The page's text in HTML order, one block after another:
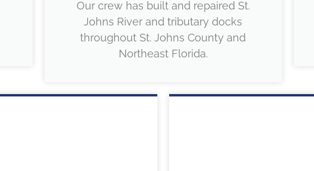
Our crew has built and repaired St.
Johns River and tributary docks
throughout St. Johns County and
Northeast Florida.